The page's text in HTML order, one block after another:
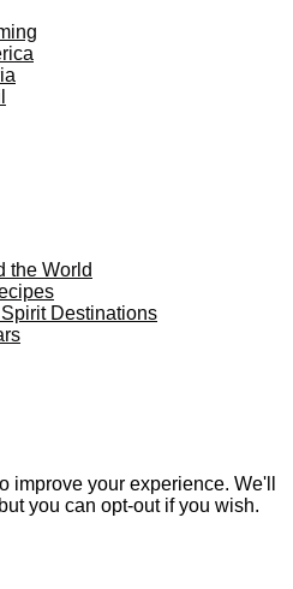
the World
Destinations
improve your experience. We'll
you can opt-out if you wish.